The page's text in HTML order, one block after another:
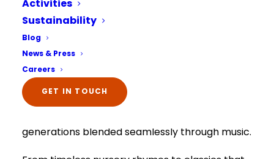
Activities
Sustainability
Blog
News & Press
Careers
GET IN TOUCH
the joyful sound of music as it hosted its first-
ever intergenerational music group, a
collaboration with the Firs Children’s Nursery.
The session brought together the care home,
children and parents to share smiles, melodies,
generations blended seamlessly through music.
The information that you provide us will only be
used to contact you in relation to your enquiry.
Full details on how your data is used can be
viewed here –
Select Your Home:*
The information that you provide us will only be
used to contact you in relation to your enquiry.
Full details on how your data is used can be